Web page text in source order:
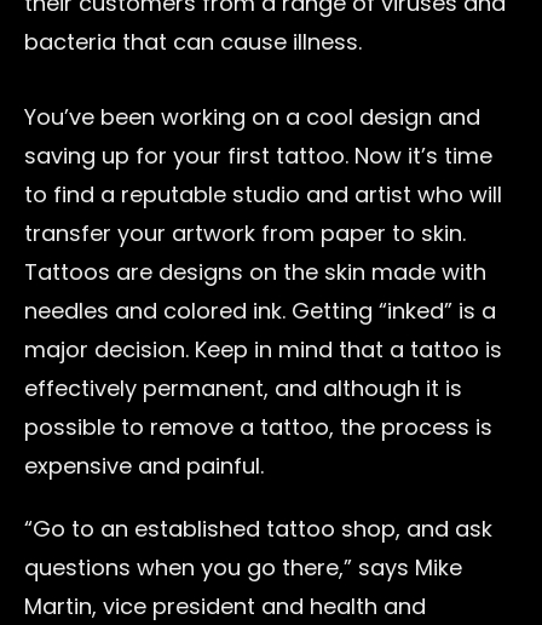
bacteria that can cause illness.
You’ve been working on a cool design and
saving up for your first tattoo. Now it’s time
to find a reputable studio and artist who will
transfer your artwork from paper to skin.
Tattoos are designs on the skin made with
needles and colored ink. Getting “inked” is a
major decision. Keep in mind that a tattoo is
effectively permanent, and although it is
possible to remove a tattoo, the process is
expensive and painful.
“Go to an established tattoo shop, and ask
questions when you go there,” says Mike
Martin, vice president and health and